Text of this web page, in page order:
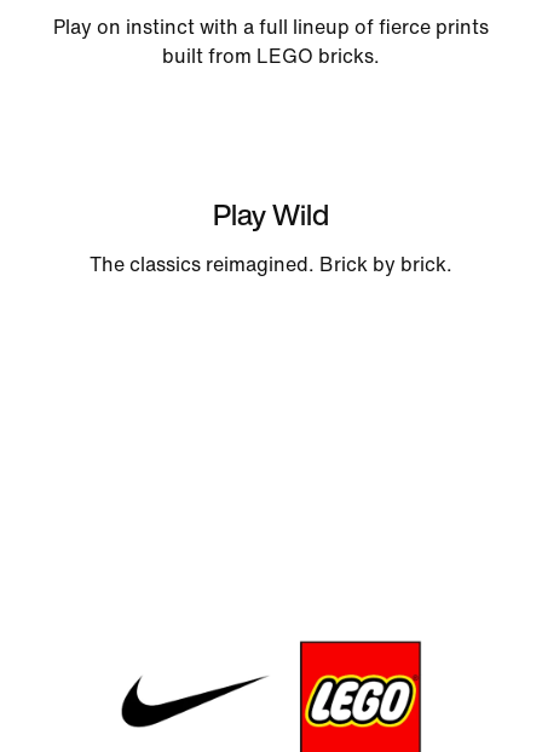
Play on instinct with a full lineup of fierce prints
built from LEGO bricks.
Play Wild
The classics reimagined. Brick by brick.